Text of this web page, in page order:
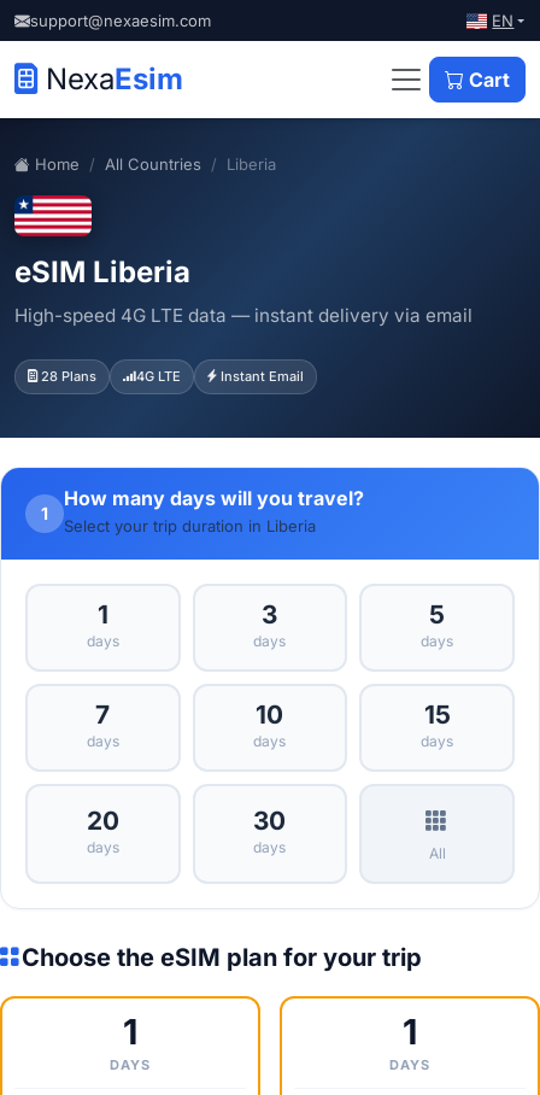
support@nexaesim.com EN
NexaEsim Cart
Home All Countries Liberia
eSIM Liberia
High-speed 4G LTE data — instant delivery via email
28 Plans 4G LTE Instant Email
1
How many days will you travel?
Select your trip duration in Liberia
1
days
3
days
5
days
7
days
10
days
15
days
20
days
30
days All
Choose the eSIM plan for your trip
1
DAYS
1
DAYS